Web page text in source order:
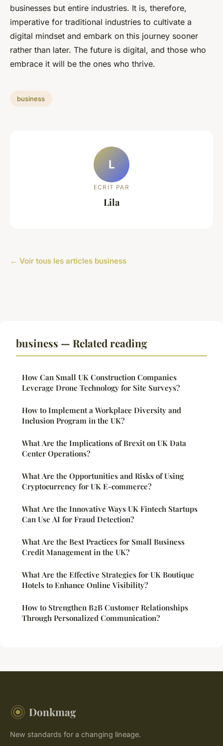
businesses but entire industries. It is, therefore,
imperative for traditional industries to cultivate a
digital mindset and embark on this journey sooner
rather than later. The future is digital, and those who
embrace it will be the ones who thrive.
business
L
ECRIT PAR
Lila
← Voir tous les articles business
business — Related reading
How Can Small UK Construction Companies
Leverage Drone Technology for Site Surveys?
How to Implement a Workplace Diversity and
Inclusion Program in the UK?
What Are the Implications of Brexit on UK Data
Center Operations?
What Are the Opportunities and Risks of Using
Cryptocurrency for UK E-commerce?
What Are the Innovative Ways UK Fintech Startups
Can Use AI for Fraud Detection?
What Are the Best Practices for Small Business
Credit Management in the UK?
What Are the Effective Strategies for UK Boutique
Hotels to Enhance Online Visibility?
How to Strengthen B2B Customer Relationships
Through Personalized Communication?
Donkmag
New standards for a changing lineage.